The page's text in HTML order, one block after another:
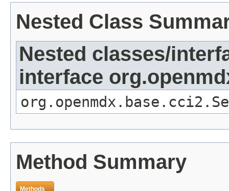
Nested Class
Nested classes/
interface
Method Summary
Methods